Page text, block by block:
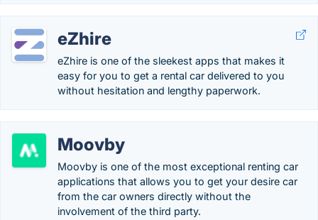
eZhire
eZhire is one of the sleekest apps that makes it
easy for you to get a rental car delivered to you
without hesitation and lengthy paperwork.
Moovby
Moovby is one of the most exceptional renting car
applications that allows you to get your desire car
from the car owners directly without the
involvement of the third party.